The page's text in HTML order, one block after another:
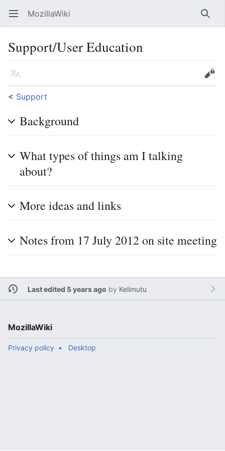
Open main menu MozillaWiki
Support/User Education
Language
Edit
< Support
Background
What types of things am I talking
about?
More ideas and links
Notes from 17 July 2012 on site meeting
Last edited 5 years ago by Kelimutu
MozillaWiki
Privacy policy Desktop